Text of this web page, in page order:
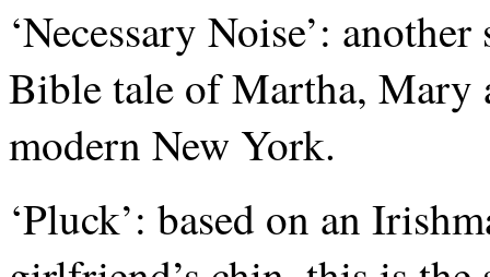
‘Necessary Noise’:
Bible tale of Martha, Mary
modern New York.
‘Pluck’: based on an